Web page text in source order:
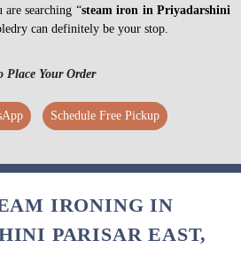
searching “steam iron in Priyadarshini
can definitely be your stop.
Place Your Order
Schedule Free Pickup
IRONING IN
PARISAR EAST,